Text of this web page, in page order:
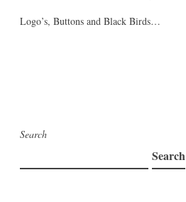
Logo’s, Buttons and Black Birds…
Search
Search